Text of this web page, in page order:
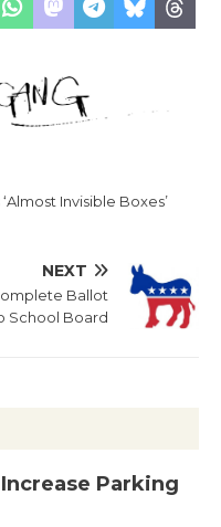
Invisible Boxes’
NEXT
Ballot
School Board
Parking